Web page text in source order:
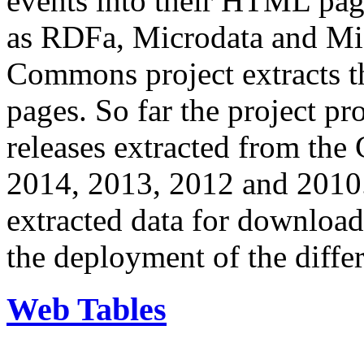
as RDFa, Microdata and
Commons project extracts
pages. So far the project
releases extracted from
2014, 2013, 2012 and
extracted data for
the deployment of the
Web Tables